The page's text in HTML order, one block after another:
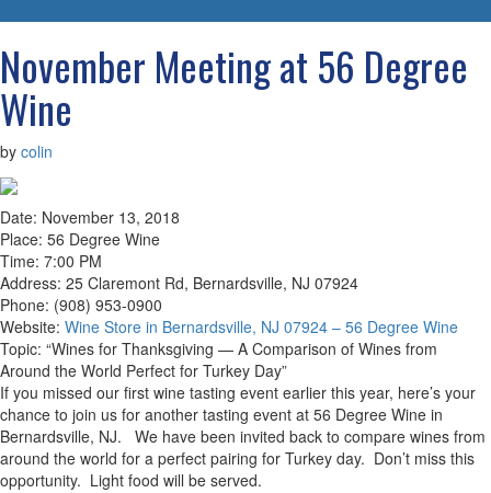
November Meeting at 56 Degree
Wine
by colin
Date: November 13, 2018
Place: 56 Degree Wine
Time: 7:00 PM
Address: 25 Claremont Rd, Bernardsville, NJ 07924
Phone: (908) 953-0900
Website: Wine Store in Bernardsville, NJ 07924 – 56 Degree Wine
Topic: “Wines for Thanksgiving — A Comparison of Wines from
Around the World Perfect for Turkey Day”
If you missed our first wine tasting event earlier this year, here’s your
chance to join us for another tasting event at 56 Degree Wine in
Bernardsville, NJ. We have been invited back to compare wines from
around the world for a perfect pairing for Turkey day. Don’t miss this
opportunity. Light food will be served.